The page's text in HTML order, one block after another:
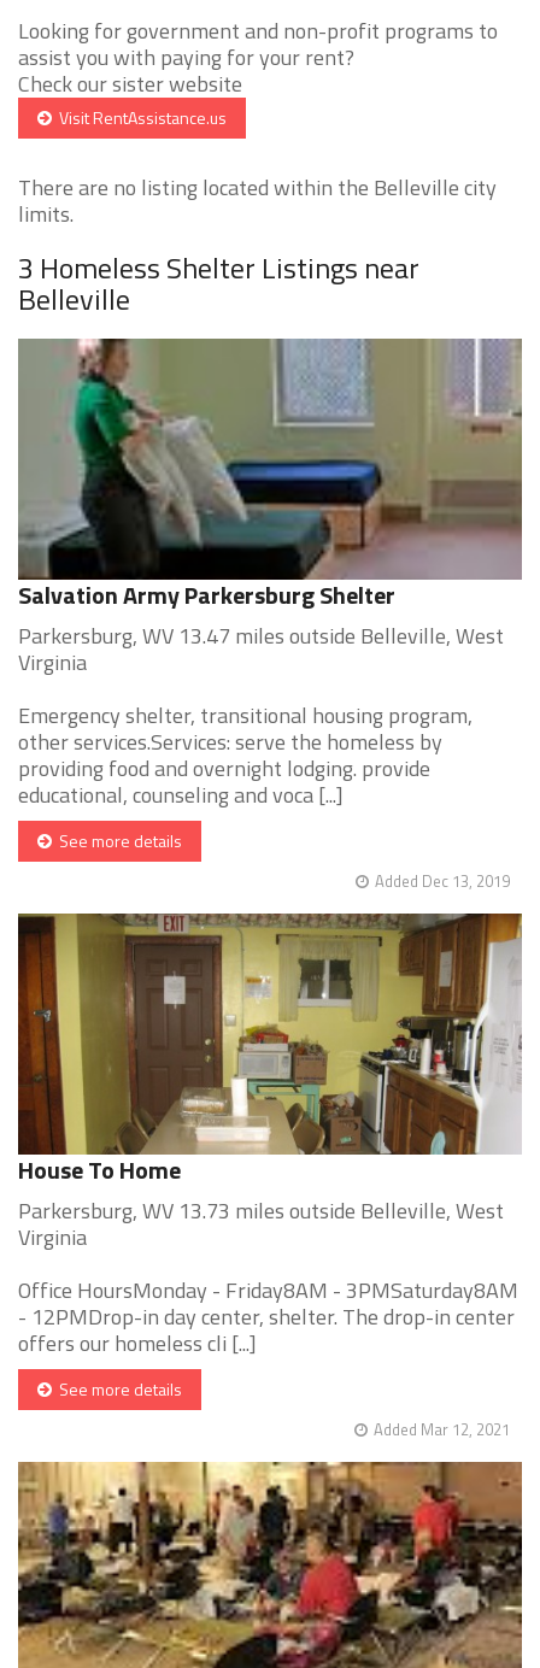
Looking for government and non-profit programs to
assist you with paying for your rent?
Check our sister website
Visit RentAssistance.us
There are no listing located within the Belleville city
limits.
3 Homeless Shelter Listings near
Belleville
Salvation Army Parkersburg Shelter
Parkersburg, WV 13.47 miles outside Belleville, West
Virginia
Emergency shelter, transitional housing program,
other services.Services: serve the homeless by
providing food and overnight lodging. provide
educational, counseling and voca [...]
See more details
Added Dec 13, 2019
House To Home
Parkersburg, WV 13.73 miles outside Belleville, West
Virginia
Office HoursMonday - Friday8AM - 3PMSaturday8AM
- 12PMDrop-in day center, shelter. The drop-in center
offers our homeless cli [...]
See more details
Added Mar 12, 2021